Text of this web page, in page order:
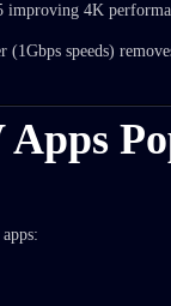
improving 4K
(1Gbps speeds)
Apps